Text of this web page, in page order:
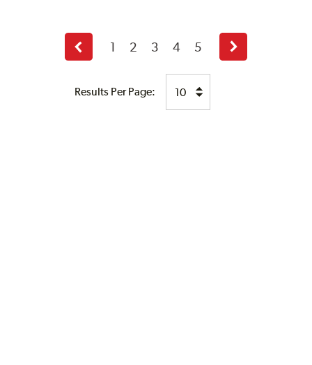
Results Per Page:
Previous
page
1 2 3 4 5
Next
page